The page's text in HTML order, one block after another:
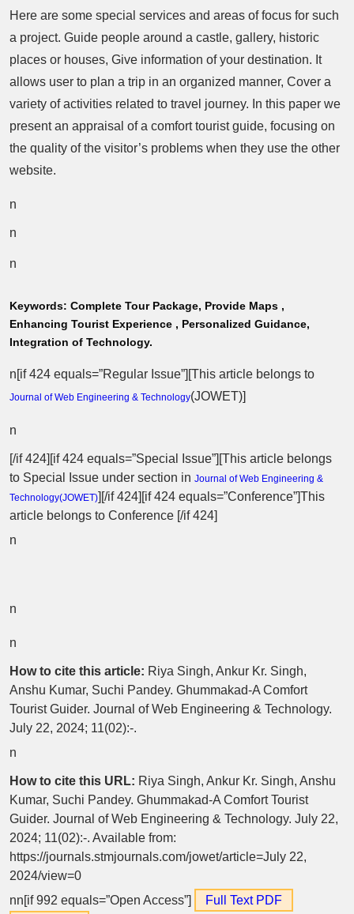
Here are some special services and areas of focus for such
a project. Guide people around a castle, gallery, historic
places or houses, Give information of your destination. It
allows user to plan a trip in an organized manner, Cover a
variety of activities related to travel journey. In this paper we
present an appraisal of a comfort tourist guide, focusing on
the quality of the visitor’s problems when they use the other
website.
n
n
n
Keywords: Complete Tour Package, Provide Maps ,
Enhancing Tourist Experience , Personalized Guidance,
Integration of Technology.
n[if 424 equals=”Regular Issue”][This article belongs to
Journal of Web Engineering & Technology(JOWET)]
n
[/if 424][if 424 equals=”Special Issue”][This article belongs
to Special Issue under section in Journal of Web Engineering &
Technology(JOWET)][/if 424][if 424 equals=”Conference”]This
article belongs to Conference [/if 424]
n
n
n
How to cite this article: Riya Singh, Ankur Kr. Singh,
Anshu Kumar, Suchi Pandey. Ghummakad-A Comfort
Tourist Guider. Journal of Web Engineering & Technology.
July 22, 2024; 11(02):-.
n
How to cite this URL: Riya Singh, Ankur Kr. Singh, Anshu
Kumar, Suchi Pandey. Ghummakad-A Comfort Tourist
Guider. Journal of Web Engineering & Technology. July 22,
2024; 11(02):-. Available from:
https://journals.stmjournals.com/jowet/article=July 22,
2024/view=0
nn[if 992 equals=”Open Access”]
Full Text PDF